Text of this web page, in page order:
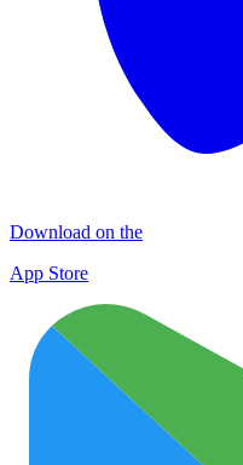
Download on the
App Store